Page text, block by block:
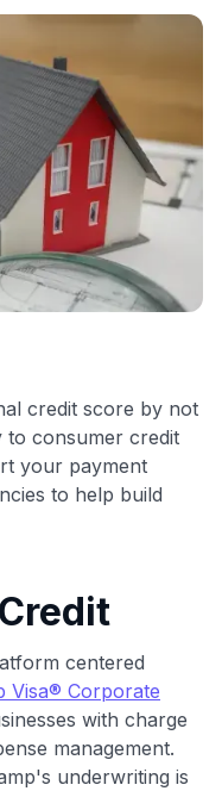
are
the option to
of credit cards,
commissions, using
nearly 3,000
to commissions.
in credit
credit score by not
to consumer credit
your payment
to help build
centered
Visa® Corporate
with charge
management.
underwriting is